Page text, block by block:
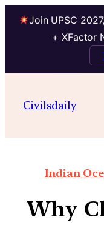
Join UPSC
+ XFactor
Civilsdaily
Indian
Why